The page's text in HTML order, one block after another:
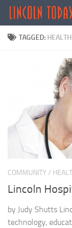
Skip to content
TAGGED: HEALTH
COMMUNITY /
Lincoln
by Judy Shutts
technology,